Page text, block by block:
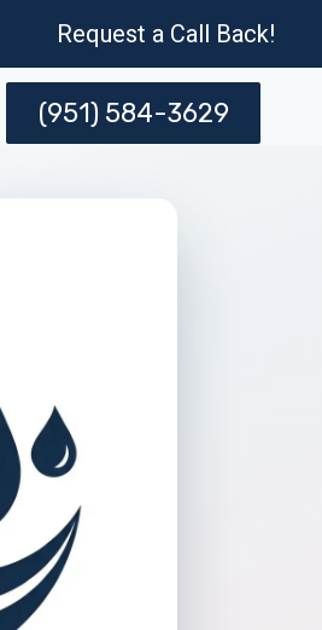
Request a Call Back!
(951) 584-3629